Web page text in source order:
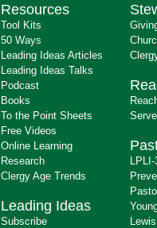
Resources
Tool Kits
50 Ways
Leading Ideas Articles
Leading Ideas Talks
Podcast
Books
To the Point Sheets
Free Videos
Online Learning
Research
Clergy Age Trends
Leading Ideas
Subscribe